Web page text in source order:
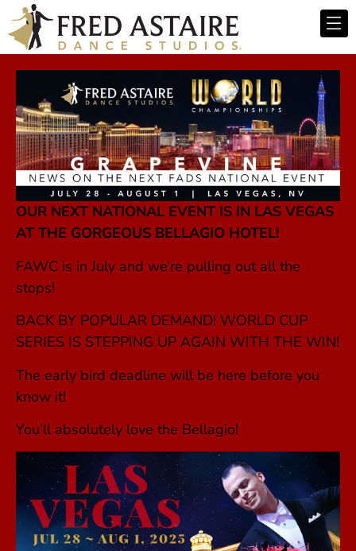
OUR NEXT NATIONAL EVENT IS IN LAS VEGAS
AT THE GORGEOUS BELLAGIO HOTEL!
FAWC is in July and we’re pulling out all the
stops!
BACK BY POPULAR DEMAND! WORLD CUP
SERIES IS STEPPING UP AGAIN WITH THE WIN!
The early bird deadline will be here before you
know it!
You’ll absolutely love the Bellagio!